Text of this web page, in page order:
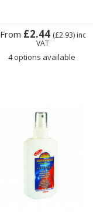
From £2.44 (£2.93)inc
VAT
4 options available